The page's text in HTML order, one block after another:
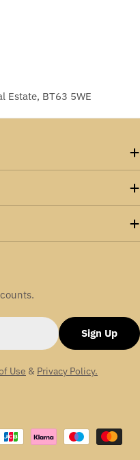
Estate, BT63 5WE
Sign Up
Use & Privacy Policy.